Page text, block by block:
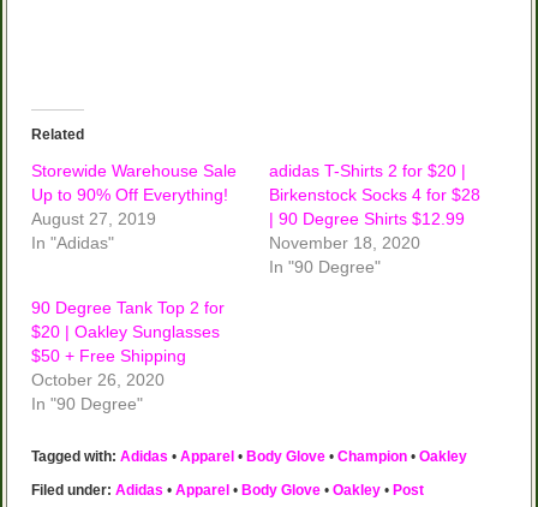
Related
Storewide Warehouse Sale
Up to 90% Off Everything!
August 27, 2019
In "Adidas"
adidas T-Shirts 2 for $20 |
Birkenstock Socks 4 for $28
| 90 Degree Shirts $12.99
November 18, 2020
In "90 Degree"
90 Degree Tank Top 2 for
$20 | Oakley Sunglasses
$50 + Free Shipping
October 26, 2020
In "90 Degree"
Tagged with: Adidas • Apparel • Body Glove• Champion• Oakley
Filed under: Adidas • Apparel • Body Glove• Oakley• Post